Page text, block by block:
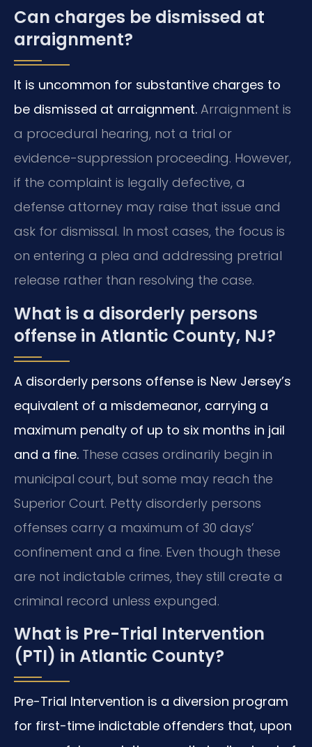
Can charges be dismissed at
arraignment?
It is uncommon for substantive charges to
be dismissed at arraignment. Arraignment is
a procedural hearing, not a trial or
evidence-suppression proceeding. However,
if the complaint is legally defective, a
defense attorney may raise that issue and
ask for dismissal. In most cases, the focus is
on entering a plea and addressing pretrial
release rather than resolving the case.
What is a disorderly persons
offense in Atlantic County, NJ?
A disorderly persons offense is New Jersey’s
equivalent of a misdemeanor, carrying a
maximum penalty of up to six months in jail
and a fine. These cases ordinarily begin in
municipal court, but some may reach the
Superior Court. Petty disorderly persons
offenses carry a maximum of 30 days’
confinement and a fine. Even though these
are not indictable crimes, they still create a
criminal record unless expunged.
What is Pre-Trial Intervention
(PTI) in Atlantic County?
Pre-Trial Intervention is a diversion program
for first-time indictable offenders that, upon